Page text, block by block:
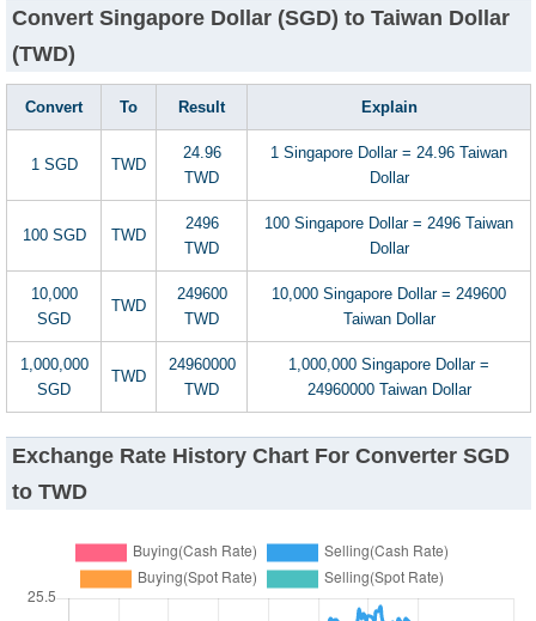
Convert Singapore Dollar (SGD) to Taiwan Dollar
(TWD)
Convert To Result Explain
1 SGD TWD
24.96
TWD
1 Singapore Dollar = 24.96 Taiwan
Dollar
100 SGD TWD
2496
TWD
100 Singapore Dollar = 2496 Taiwan
Dollar
10,000
SGD
TWD
249600
TWD
10,000 Singapore Dollar = 249600
Taiwan Dollar
1,000,000
SGD
TWD
24960000
TWD
1,000,000 Singapore Dollar =
24960000 Taiwan Dollar
Exchange Rate History Chart For Converter SGD
to TWD